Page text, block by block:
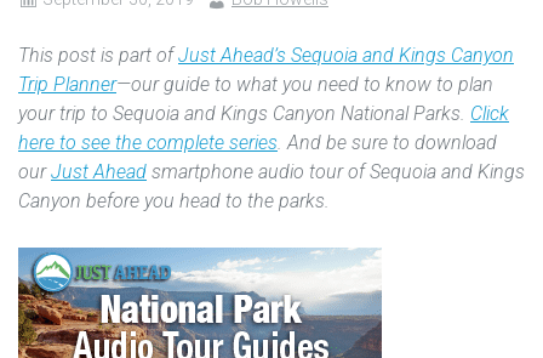
This post is part ofJust Ahead’s Sequoia and Kings Canyon
Trip Planner—our guide to what you need to know to plan
your trip to Sequoia and Kings Canyon National Parks. Click
here to see the complete series. And be sure to download
ourJust Ahead smartphone audio tour of Sequoia and Kings
Canyon before you head to the parks.